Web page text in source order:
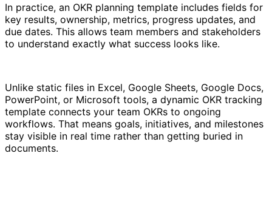
In practice, an OKR planning template includes fields for
key results, ownership, metrics, progress updates, and
due dates. This allows team members and stakeholders
to understand exactly what success looks like.
Unlike static files in Excel, Google Sheets, Google Docs,
PowerPoint, or Microsoft tools, a dynamic OKR tracking
template connects your team OKRs to ongoing
workflows. That means goals, initiatives, and milestones
stay visible in real time rather than getting buried in
documents.